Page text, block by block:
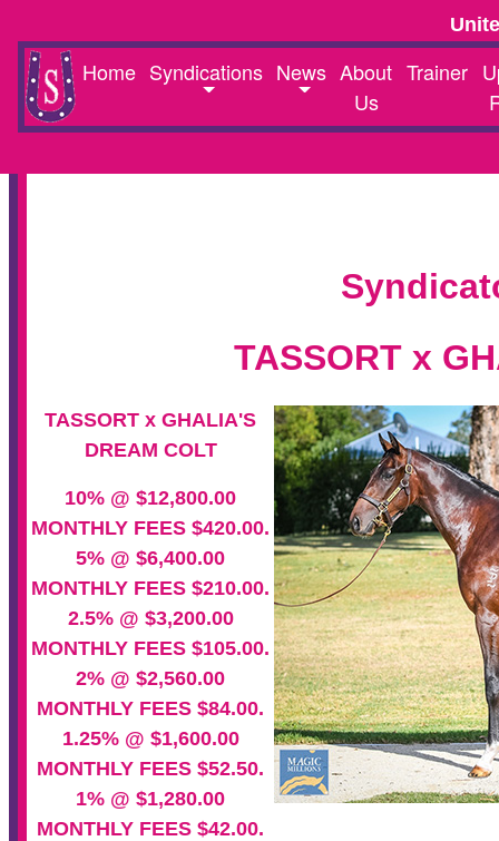
Home Syndications News About
Us
Trainer
TASSORT x
TASSORT x GHALIA'S
DREAM COLT
10% @ $12,800.00
MONTHLY FEES $420.00.
5% @ $6,400.00
MONTHLY FEES $210.00.
2.5% @ $3,200.00
MONTHLY FEES $105.00.
2% @ $2,560.00
MONTHLY FEES $84.00.
1.25% @ $1,600.00
MONTHLY FEES $52.50.
1% @ $1,280.00
MONTHLY FEES $42.00.